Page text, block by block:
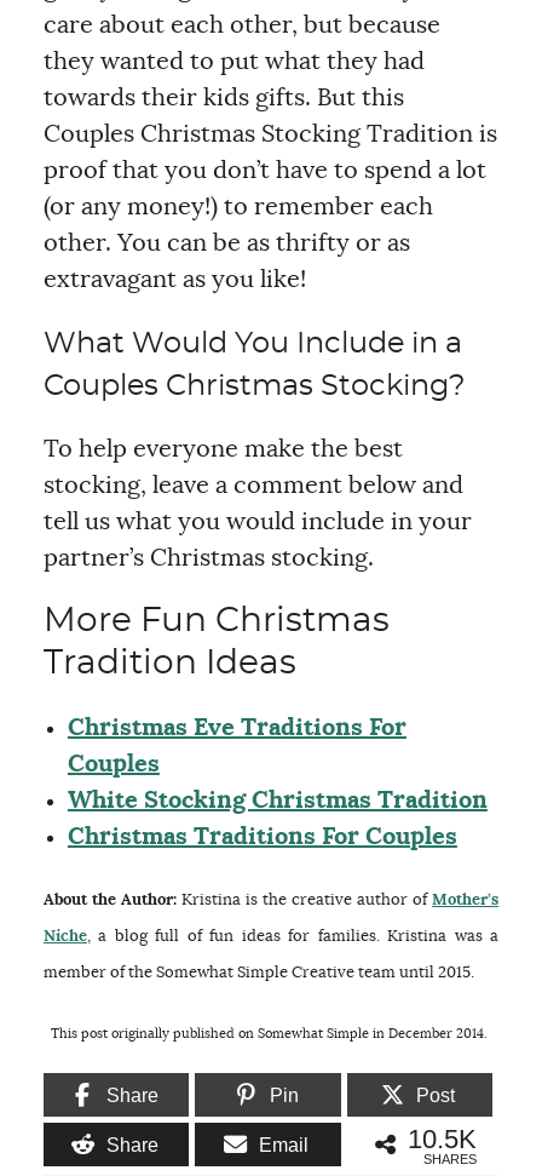
care about each other, but because
they wanted to put what they had
towards their kids gifts. But this
Couples Christmas Stocking Tradition is
proof that you don’t have to spend a lot
(or any money!) to remember each
other. You can be as thrifty or as
extravagant as you like!
What Would You Include in a
Couples Christmas Stocking?
To help everyone make the best
stocking, leave a comment below and
tell us what you would include in your
partner’s Christmas stocking.
More Fun Christmas
Tradition Ideas
Christmas Eve Traditions For
Couples
White Stocking Christmas Tradition
Christmas Traditions For Couples
About the Author:Kristina is the creative author ofMother’s
Niche, a blog full of fun ideas for families. Kristina was a
member of the Somewhat Simple Creative team until 2015.
This post originally published on Somewhat Simple in December 2014.
Share Pin Post
Share Email 10.5K
SHARES